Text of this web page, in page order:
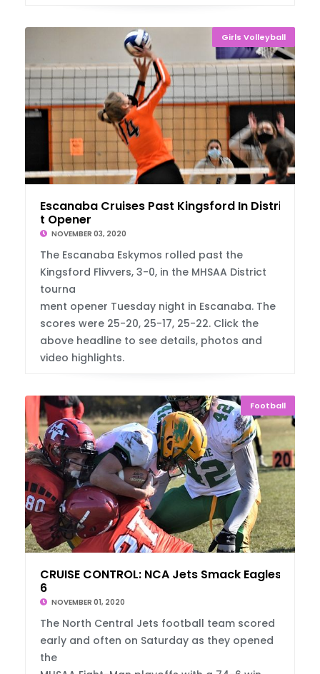
Girls Volleyball
Escanaba Cruises Past Kingsford In Distric
t Opener
NOVEMBER 03, 2020
The Escanaba Eskymos rolled past the
Kingsford Flivvers, 3-0, in the MHSAA District
tourna
ment opener Tuesday night in Escanaba. The
scores were 25-20, 25-17, 25-22. Click the
above headline to see details, photos and
video highlights.
Football
CRUISE CONTROL: NCA Jets Smack Eagles, 74-
6
NOVEMBER 01, 2020
The North Central Jets football team scored
early and often on Saturday as they opened
the